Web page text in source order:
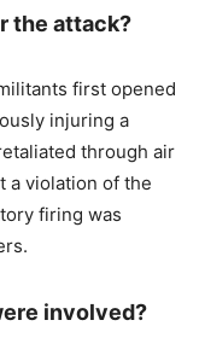
the attack?
first opened
injuring a
through air
a violation of the
firing was
involved?